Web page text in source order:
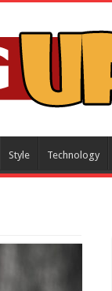
Style Technology